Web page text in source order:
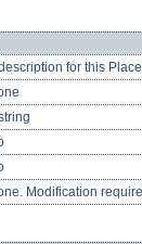
for this
Modification